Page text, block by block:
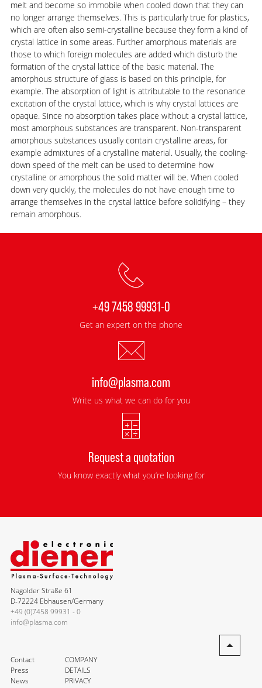
melt and become so immobile when cooled down that they can
no longer arrange themselves. This is particularly true for plastics,
which are often also semi-crystalline because they form a kind of
crystal lattice in some areas. Further amorphous materials are
those to which foreign molecules are added which disturb the
formation of the crystal lattice of the basic material. The
amorphous structure of glass is based on this principle, for
example. The absorption of light is attributable to the resonance
excitation of the crystal lattice, which is why crystal lattices are
opaque. Since no absorption takes place without a crystal lattice,
most amorphous substances are transparent. Non-transparent
amorphous substances usually contain crystalline areas, for
example admixtures of a crystalline material. Usually, the cooling-
down speed of the melt can be used to determine how
crystalline or amorphous the solid matter will be. When cooled
down very quickly, the molecules do not have enough time to
arrange themselves in the crystal lattice before solidifying – they
remain amorphous.
+49 7458 99931-0
Get an expert on the phone
info@plasma.com
Write us what we can do for you
Request a quotation
You know exactly what you’re looking for
Nagolder Straße 61
D-72224 Ebhausen/Germany
+49 (0)7458 99931 - 0
info@plasma.com
Contact
Press
News
COMPANY
DETAILS
PRIVACY